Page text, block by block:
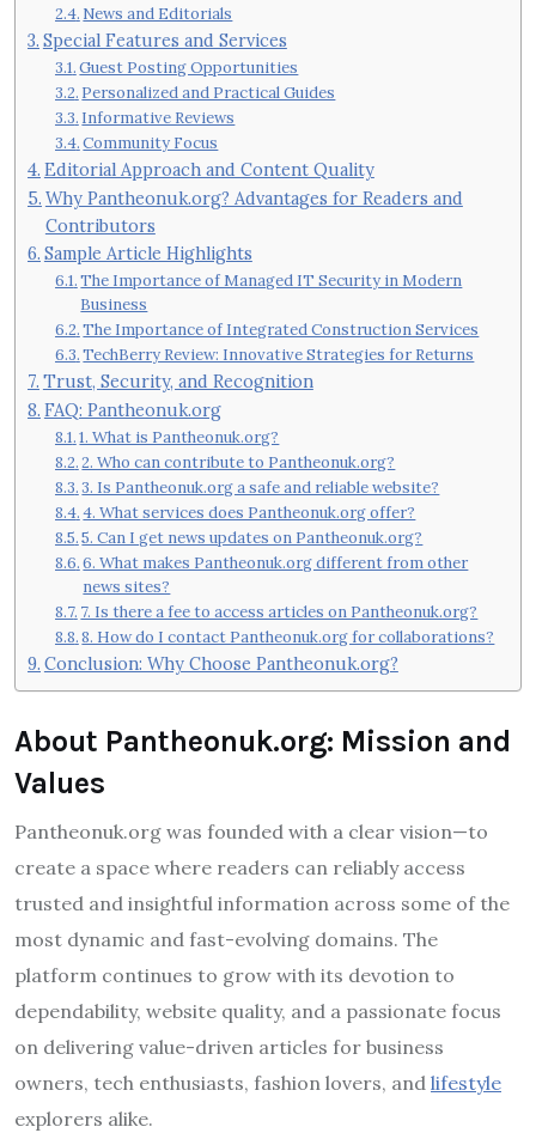
News and Editorials
Special Features and Services
Guest Posting Opportunities
Personalized and Practical Guides
Informative Reviews
Community Focus
Editorial Approach and Content Quality
Why Pantheonuk.org? Advantages for Readers and
Contributors
Sample Article Highlights
The Importance of Managed IT Security in Modern
Business
The Importance of Integrated Construction Services
TechBerry Review: Innovative Strategies for Returns
Trust, Security, and Recognition
FAQ: Pantheonuk.org
1. What is Pantheonuk.org?
2. Who can contribute to Pantheonuk.org?
3. Is Pantheonuk.org a safe and reliable website?
4. What services does Pantheonuk.org offer?
5. Can I get news updates on Pantheonuk.org?
6. What makes Pantheonuk.org different from other
news sites?
7. Is there a fee to access articles on Pantheonuk.org?
8. How do I contact Pantheonuk.org for collaborations?
Conclusion: Why Choose Pantheonuk.org?
About Pantheonuk.org: Mission and
Values
Pantheonuk.org was founded with a clear vision—to
create a space where readers can reliably access
trusted and insightful information across some of the
most dynamic and fast-evolving domains. The
platform continues to grow with its devotion to
dependability, website quality, and a passionate focus
on delivering value-driven articles for business
owners, tech enthusiasts, fashion lovers, and lifestyle
explorers alike.